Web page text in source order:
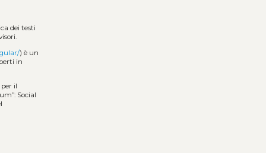
dei testi
) è un
in
il
Social